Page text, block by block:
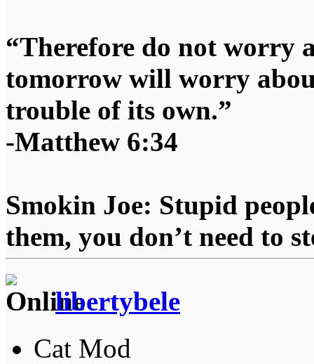
“Therefore do not worry
tomorrow will worry
trouble of its own.”
-Matthew 6:34
Smokin Joe: Stupid
them, you don’t need to
libertybele
Cat Mod